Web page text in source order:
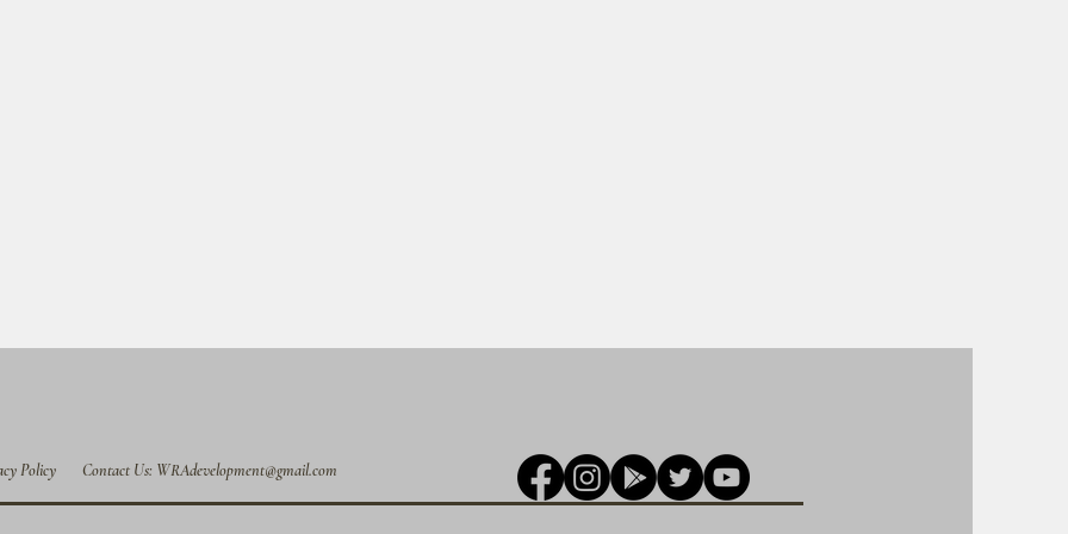
Policy Contact Us: WRAdevelopment@gmail.com